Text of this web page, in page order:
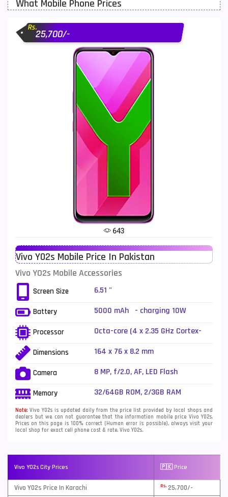
Motorola Mobiles 43
Nokia Mobiles
Samsung Galaxy Tab
Vivo Mobiles 185
Xiaomi Mobiles
Zong Mobiles
What Mobile Phone Prices
Rs.
25,700/-
643
Vivo Y02s Mobile Price In Pakistan
Vivo Y02s Mobile Accessories
Screen Size 6.51 "
Battery 5000 mAh - charging 10W
Processor
Octa-core (4 x 2.35 GHz Cortex-
Dimensions 164 x 76 x 8.2 mm
Camera 8 MP, f/2.0, AF, LED Flash
Memory 32/64GB ROM, 2/3GB RAM
Note: Vivo Y02s is updated daily from the price list provided by local shops and
dealers but we can not guarantee that the information mobile price Vivo Y02s.
Prices on this page is 100% correct (Human error is possible), always visit your
local shop for exact cell phone cost & rate. Vivo Y02s.
Vivo Y02s City Prices 🇵🇰 Price
Vivo Y02s Price In Karachi Rs. 25,700/-